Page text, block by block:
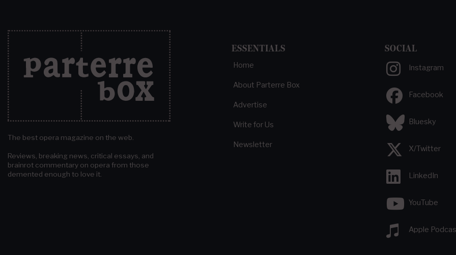
The best opera magazine on the web.
Reviews, breaking news, critical essays, and
brainrot commentary on opera from those
demented enough to love it.
ESSENTIALS
Home
About Parterre Box
Advertise
Write for Us
Newsletter
SOCIAL
Instagram
Facebook
Bluesky
X/Twitter
LinkedIn
YouTube
Apple